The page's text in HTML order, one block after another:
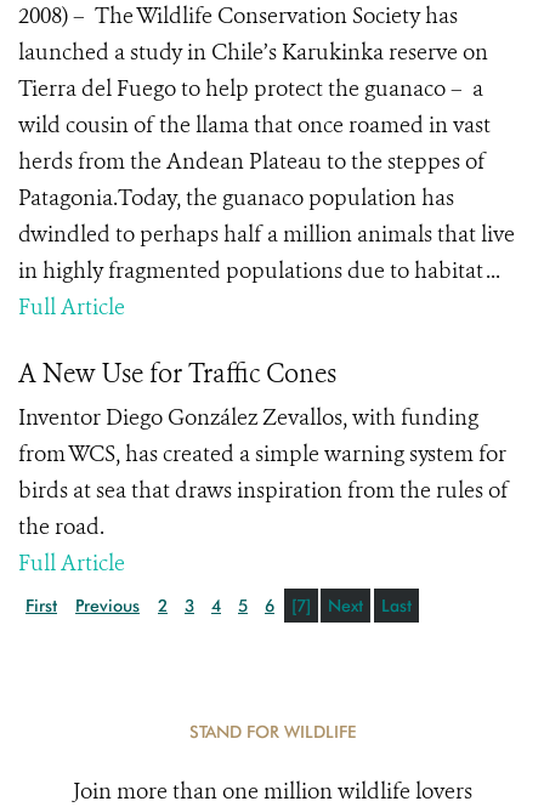
2008) – The Wildlife Conservation Society has
launched a study in Chile’s Karukinka reserve on
Tierra del Fuego to help protect the guanaco – a
wild cousin of the llama that once roamed in vast
herds from the Andean Plateau to the steppes of
Patagonia.Today, the guanaco population has
dwindled to perhaps half a million animals that live
in highly fragmented populations due to habitat ...
Full Article
A New Use for Traffic Cones
Inventor Diego González Zevallos, with funding
from WCS, has created a simple warning system for
birds at sea that draws inspiration from the rules of
the road.
Full Article
First Previous 2 3 4 5 6 [7] Next Last
STAND FOR WILDLIFE
Join more than one million wildlife lovers